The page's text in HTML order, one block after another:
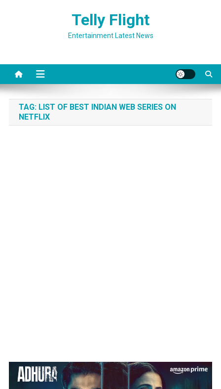
Telly Flight
Entertainment Latest News
TAG: LIST OF BEST INDIAN WEB SERIES ON
NETFLIX